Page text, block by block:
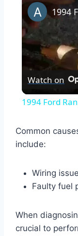
Watch on
1994 Ford
Common
include:
Wiring
Faulty fuel
When
crucial to